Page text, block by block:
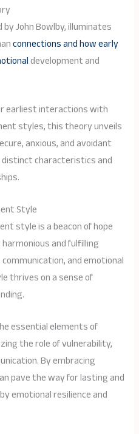
John Bowlby, illuminates
connections and how early
development and
earliest interactions with
styles, this theory unveils
anxious, and avoidant
characteristics and
Style
style is a beacon of hope
and fulfilling
and emotional
thrives on a sense of
essential elements of
the role of vulnerability,
By embracing
pave the way for lasting and
emotional resilience and